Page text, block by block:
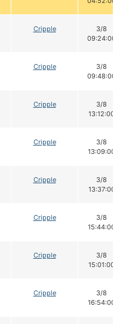
Cripple
3/8
09:24:00
Cripple
3/8
09:48:00
Cripple
3/8
13:12:00
Cripple
3/8
13:09:00
Cripple
3/8
13:37:00
Cripple
3/8
15:44:00
Cripple
3/8
15:01:00
Cripple
3/8
16:54:00